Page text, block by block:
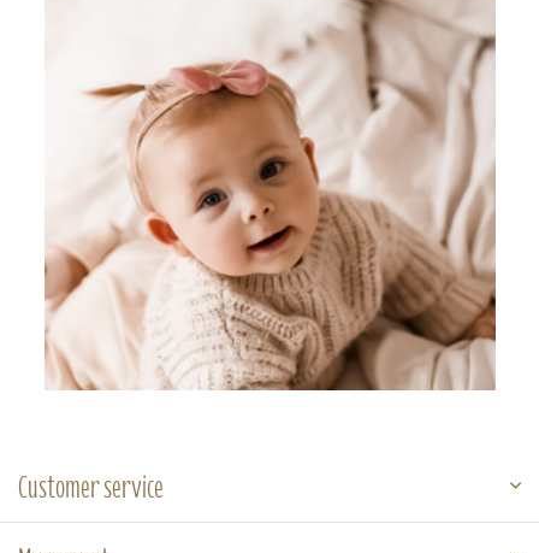
Customer service